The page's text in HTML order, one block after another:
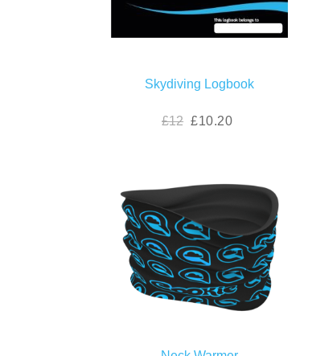
Skydiving Logbook
£12 £10.20